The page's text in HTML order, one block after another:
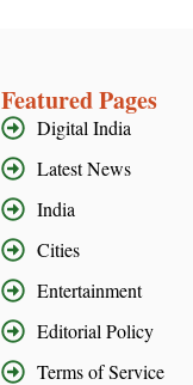
Featured Pages
Digital India
Latest News
India
Cities
Entertainment
Editorial Policy
Terms of Service